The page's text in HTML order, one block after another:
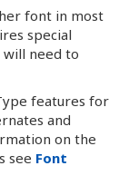
font in most
special
need to
features for
and
on the
see Font